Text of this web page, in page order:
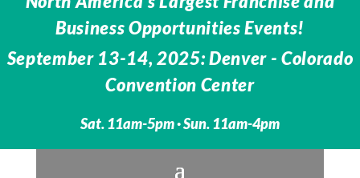
Business Opportunities Events!
September 13-14, 2025: Denver - Colorado
Convention Center
Sat. 11am-5pm · Sun. 11am-4pm